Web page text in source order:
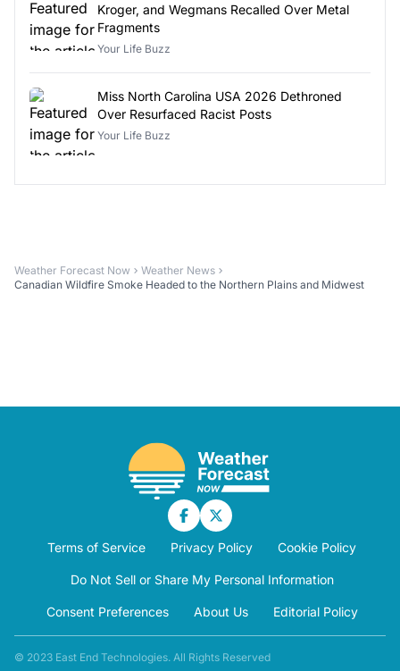
Kroger, and Wegmans Recalled Over Metal
Fragments
Your Life Buzz
Miss North Carolina USA 2026 Dethroned
Over Resurfaced Racist Posts
Your Life Buzz
Weather Forecast Now
Weather News
Canadian Wildfire Smoke Headed to the Northern Plains and Midwest
Terms of Service Privacy Policy Cookie Policy
Do Not Sell or Share My Personal Information
Consent Preferences About Us Editorial Policy
© 2023 East End Technologies. All Rights Reserved